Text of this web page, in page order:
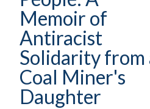
Memoir of
Antiracist
Solidarity from
Coal Miner's
Daughter